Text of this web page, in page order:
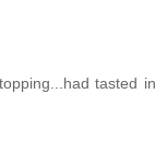
tasted in